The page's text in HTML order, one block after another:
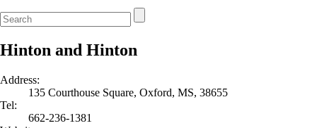
Hinton and Hinton
Address:
135 Courthouse Square, Oxford, MS, 38655
Tel:
662-236-1381